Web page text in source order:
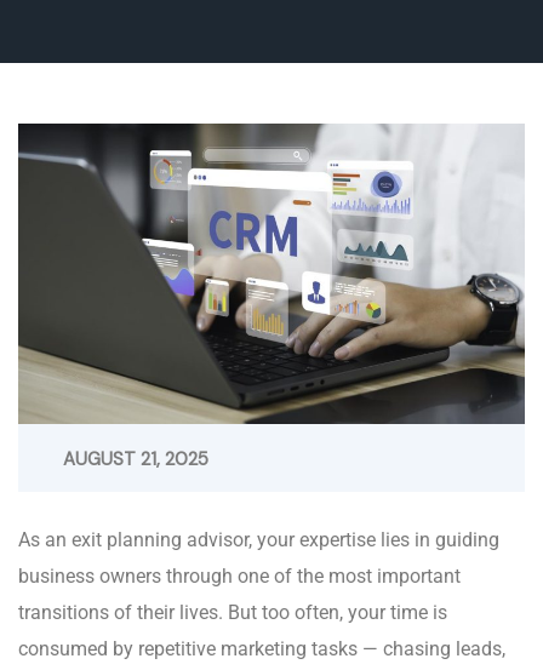
AUGUST 21, 2025
As an exit planning advisor, your expertise lies in guiding
business owners through one of the most important
transitions of their lives. But too often, your time is
consumed by repetitive marketing tasks — chasing leads,